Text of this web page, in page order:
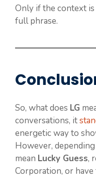
Only if the context
full phrase.
So, what does LG
conversations, it
energetic way to
However,
mean Lucky Guess,
Corporation, or